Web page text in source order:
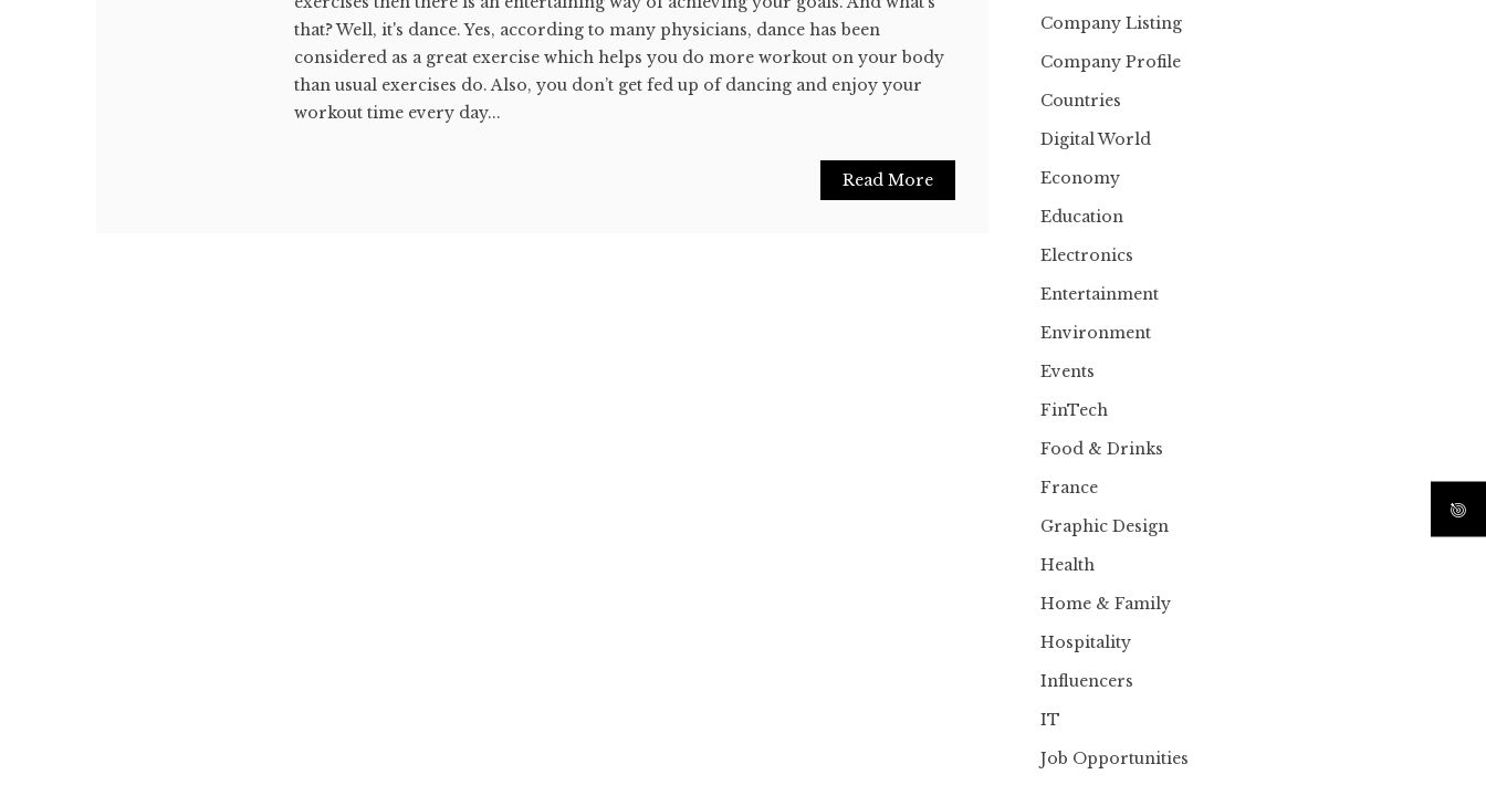
that? Well, it's dance. Yes, according to many physicians, dance has been
considered as a great exercise which helps you do more workout on your body
than usual exercises do. Also, you don’t get fed up of dancing and enjoy your
workout time every day...
Read More
Company Listing
Company Profile
Countries
Digital World
Economy
Education
Electronics
Entertainment
Environment
Events
FinTech
Food & Drinks
France
Graphic Design
Health
Home & Family
Hospitality
Influencers
IT
Job Opportunities